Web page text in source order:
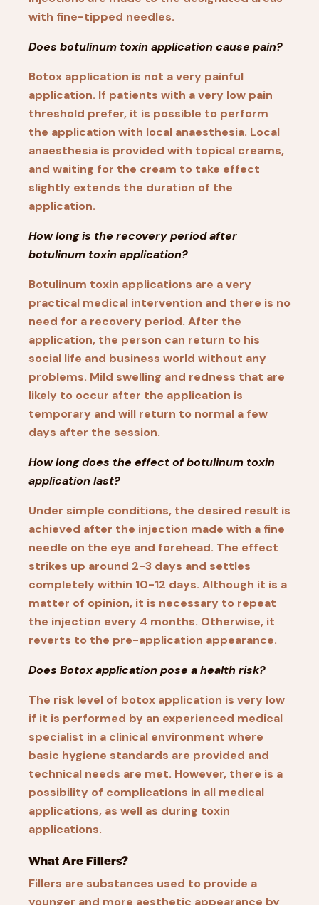
with fine-tipped needles.
Does botulinum toxin application cause pain?
Botox application is not a very painful
application. If patients with a very low pain
threshold prefer, it is possible to perform
the application with local anaesthesia. Local
anaesthesia is provided with topical creams,
and waiting for the cream to take effect
slightly extends the duration of the
application.
How long is the recovery period after
botulinum toxin application?
Botulinum toxin applications are a very
practical medical intervention and there is no
need for a recovery period. After the
application, the person can return to his
social life and business world without any
problems. Mild swelling and redness that are
likely to occur after the application is
temporary and will return to normal a few
days after the session.
How long does the effect of botulinum toxin
application last?
Under simple conditions, the desired result is
achieved after the injection made with a fine
needle on the eye and forehead. The effect
strikes up around 2-3 days and settles
completely within 10-12 days. Although it is a
matter of opinion, it is necessary to repeat
the injection every 4 months. Otherwise, it
reverts to the pre-application appearance.
Does Botox application pose a health risk?
The risk level of botox application is very low
if it is performed by an experienced medical
specialist in a clinical environment where
basic hygiene standards are provided and
technical needs are met. However, there is a
possibility of complications in all medical
applications, as well as during toxin
applications.
What Are Fillers?
Fillers are substances used to provide a
younger and more aesthetic appearance by